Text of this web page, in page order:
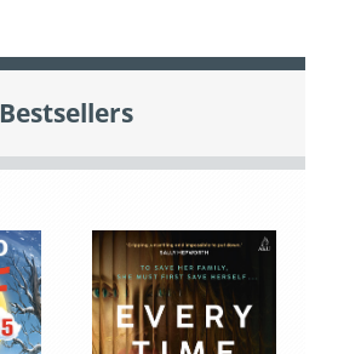
Bestsellers